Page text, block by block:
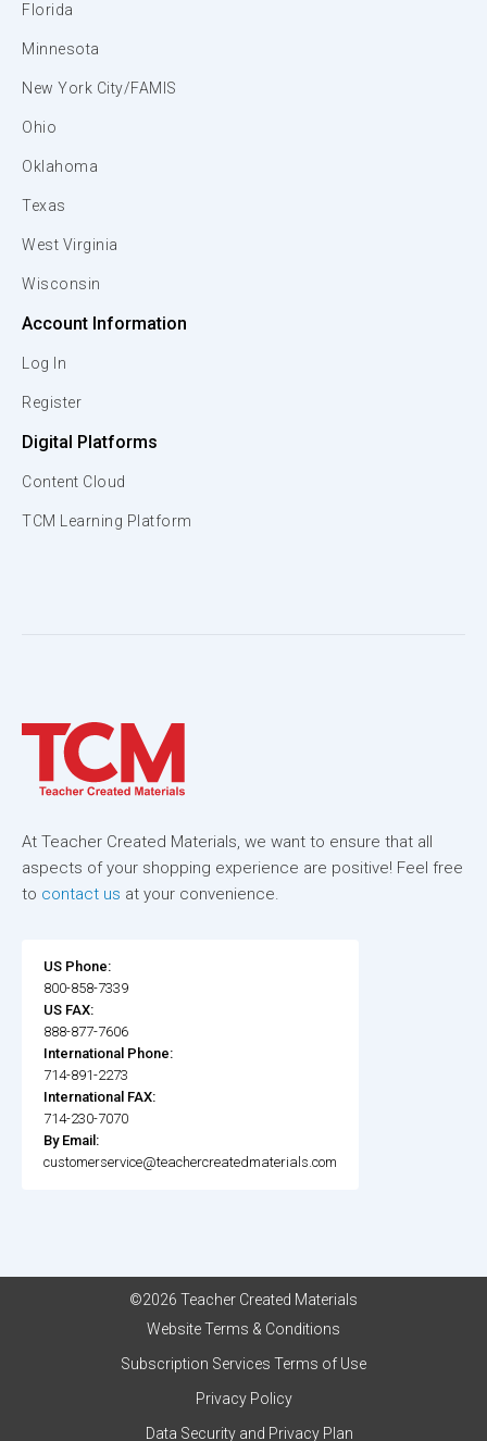
Florida
Minnesota
New York City/FAMIS
Ohio
Oklahoma
Texas
West Virginia
Wisconsin
Account Information
Log In
Register
Digital Platforms
Content Cloud
TCM Learning Platform
At Teacher Created Materials, we want to ensure that all
aspects of your shopping experience are positive! Feel free
to contact us at your convenience.
US Phone:
800-858-7339
US FAX:
888-877-7606
International Phone:
714-891-2273
International FAX:
714-230-7070
By Email:
customerservice@teachercreatedmaterials.com
©2026 Teacher Created Materials
Website Terms & Conditions
Subscription Services Terms of Use
Privacy Policy
Data Security and Privacy Plan